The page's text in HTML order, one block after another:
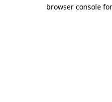
browser console